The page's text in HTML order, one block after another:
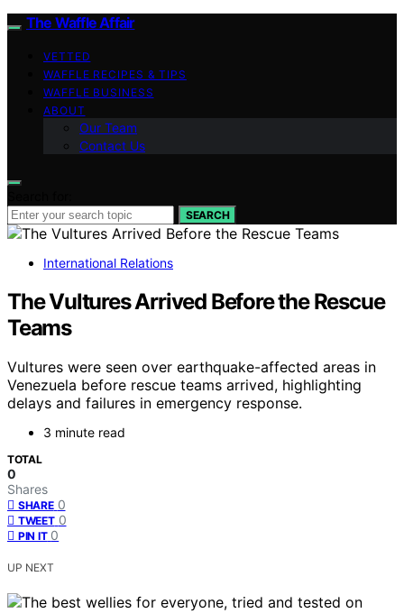
The Waffle Affair
VETTED
WAFFLE RECIPES & TIPS
WAFFLE BUSINESS
ABOUT
Our Team
Contact Us
SEARCH
International Relations
The Vultures Arrived Before the Rescue
Teams
Vultures were seen over earthquake-affected areas in
Venezuela before rescue teams arrived, highlighting
delays and failures in emergency response.
3 minute read
TOTAL
0
Shares
SHARE 0
TWEET 0
PIN IT 0
UP NEXT